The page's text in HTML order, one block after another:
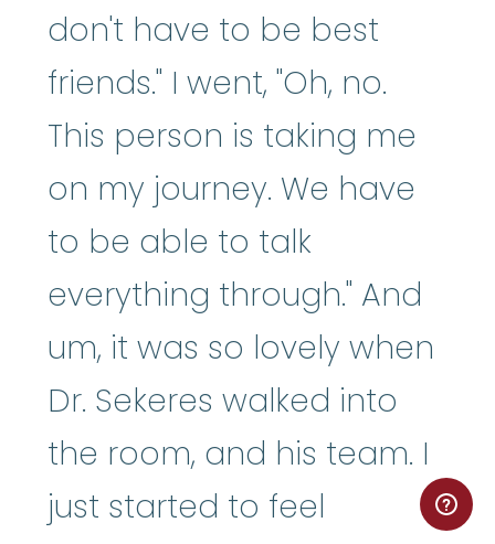
don't have to be best
friends." I went, "Oh, no.
This person is taking me
on my journey. We have
to be able to talk
everything through." And
um, it was so lovely when
Dr. Sekeres walked into
the room, and his team. I
just started to feel